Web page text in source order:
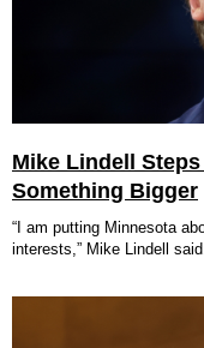
Mike Lindell
Something Bigger
“I am putting Minnesota
interests,” Mike Lindell